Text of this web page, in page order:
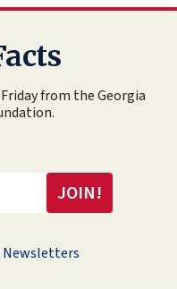
from the Georgia
Newsletters